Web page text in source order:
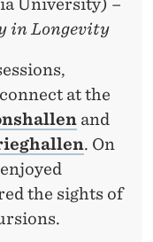
University) –
in Longevity
at the
and
. On
the sights of